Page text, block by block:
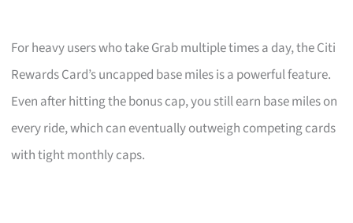
For heavy users who take Grab multiple times a day, the Citi
Rewards Card’s uncapped base miles is a powerful feature.
Even after hitting the bonus cap, you still earn base miles on
every ride, which can eventually outweigh competing cards
with tight monthly caps.